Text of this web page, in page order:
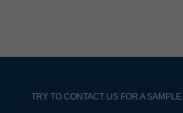
TRY TO CONTACT US FOR A SAMPLE